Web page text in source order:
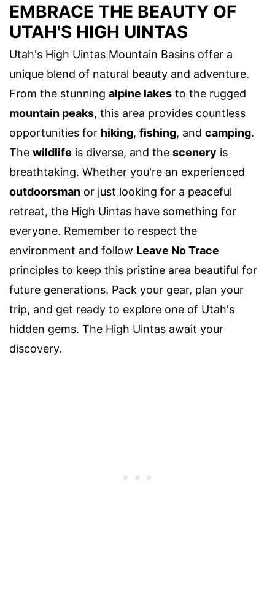
EMBRACE THE BEAUTY OF
UTAH'S HIGH UINTAS
Utah's High Uintas Mountain Basins offer a
unique blend of natural beauty and adventure.
From the stunning alpine lakes to the rugged
mountain peaks, this area provides countless
opportunities for hiking, fishing, and camping.
The wildlife is diverse, and the scenery is
breathtaking. Whether you're an experienced
outdoorsman or just looking for a peaceful
retreat, the High Uintas have something for
everyone. Remember to respect the
environment and follow Leave No Trace
principles to keep this pristine area beautiful for
future generations. Pack your gear, plan your
trip, and get ready to explore one of Utah's
hidden gems. The High Uintas await your
discovery.